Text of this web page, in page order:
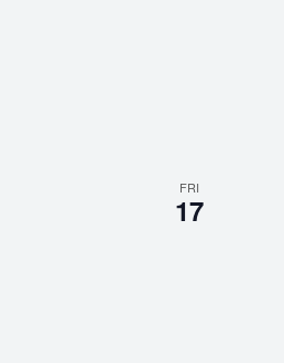
FRI
17